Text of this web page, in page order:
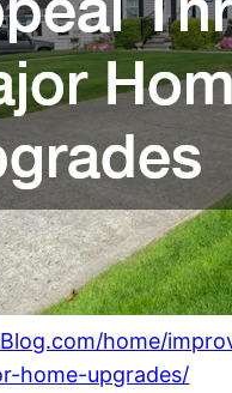
home/
home-upgrades/